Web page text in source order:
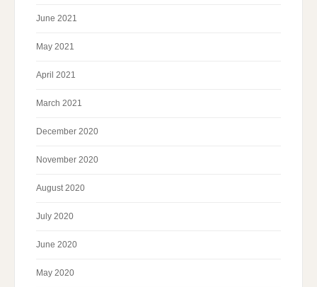
June 2021
May 2021
April 2021
March 2021
December 2020
November 2020
August 2020
July 2020
June 2020
May 2020